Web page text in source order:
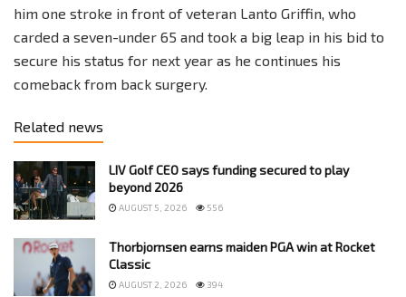
him one stroke in front of veteran Lanto Griffin, who
carded a seven-under 65 and took a big leap in his bid to
secure his status for next year as he continues his
comeback from back surgery.
Related news
LIV Golf CEO says funding secured to play
beyond 2026
AUGUST 5, 2026 556
Thorbjornsen earns maiden PGA win at Rocket
Classic
AUGUST 2, 2026 394